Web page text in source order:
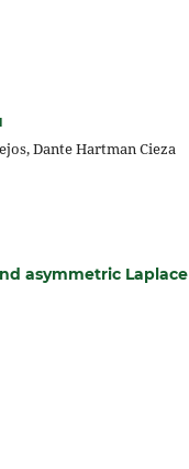
Dante Hartman Cieza
asymmetric Laplace